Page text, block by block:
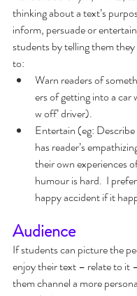
thinking about a text’s
inform, persuade or
students by telling them
to:
Warn readers of
ers of getting into a car
w off’ driver).
Entertain (eg:
has reader’s
their own experiences
humour is hard.  I
happy accident if it
Audience
If students can picture the
enjoy their text – relate to it
them channel a more